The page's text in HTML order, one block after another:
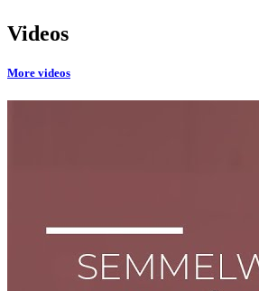
Videos
More videos